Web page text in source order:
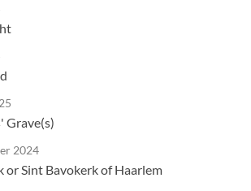
Grave(s)
2024
or Sint Bavokerk of Haarlem